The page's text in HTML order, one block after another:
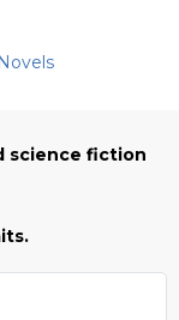
science fiction